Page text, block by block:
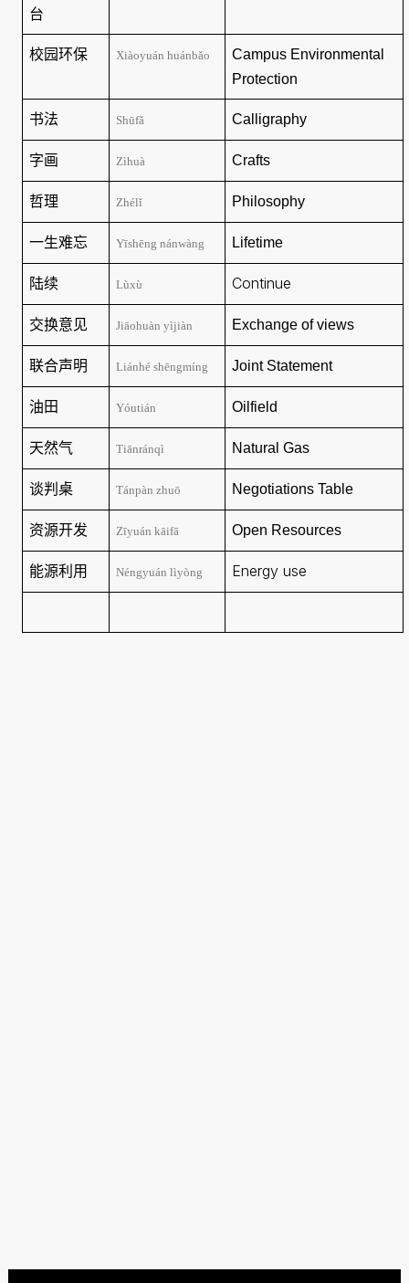
台
校园环保 Xiàoyuán huánbǎo
Campus Environmental
Protection
书法 Shūfǎ Calligraphy
字画 Zìhuà Crafts
哲理 Zhélǐ Philosophy
一生难忘 Yīshēng nánwàng Lifetime
陆续 Lùxù Continue
交换意见 Jiāohuàn yìjiàn Exchange of views
联合声明 Liánhé shēngmíng Joint Statement
油田 Yóutián Oilfield
天然气 Tiānránqì Natural Gas
谈判桌 Tánpàn zhuō Negotiations Table
资源开发 Zīyuán kāifā Open Resources
能源利用 Néngyuán lìyòng Energy use